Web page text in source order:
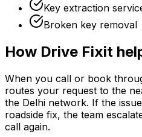
Key extraction
Broken key removal
How Drive Fixit
When you call or book
routes your request to the
the Delhi network. If the
roadside fix, the team
call again.